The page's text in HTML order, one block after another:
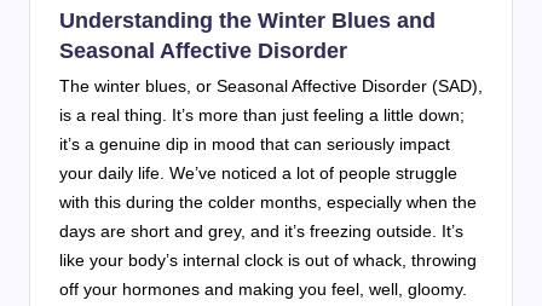
Understanding the Winter Blues and
Seasonal Affective Disorder
The winter blues, or Seasonal Affective Disorder (SAD),
is a real thing. It’s more than just feeling a little down;
it’s a genuine dip in mood that can seriously impact
your daily life. We’ve noticed a lot of people struggle
with this during the colder months, especially when the
days are short and grey, and it’s freezing outside. It’s
like your body’s internal clock is out of whack, throwing
off your hormones and making you feel, well, gloomy.